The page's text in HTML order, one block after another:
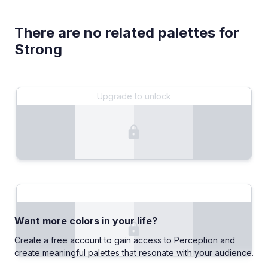
There are no related palettes for
Strong
Upgrade to unlock
Want more colors in your life?
Create a free account to gain access to Perception and
create meaningful palettes that resonate with your audience.